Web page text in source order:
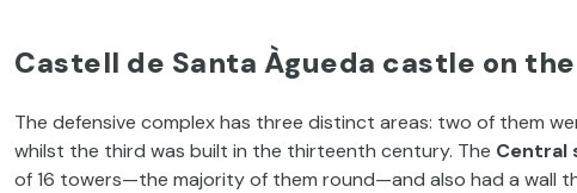
Castell de Santa Àgueda castle on
The defensive complex has three distinct areas: two of them
whilst the third was built in the thirteenth century. The Central
of 16 towers—the majority of them round—and also had a wall